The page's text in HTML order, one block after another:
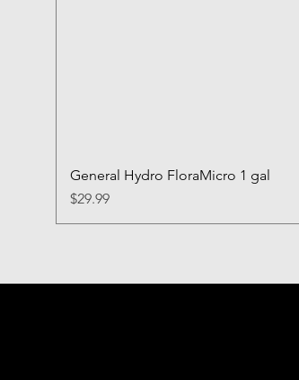
General Hydro FloraMicro 1 gal
Price
$29.99